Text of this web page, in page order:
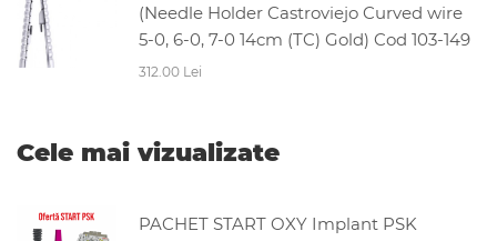
(Needle Holder Castroviejo Curved wire
5-0, 6-0, 7-0 14cm (TC) Gold) Cod 103-149
312.00 Lei
Cele mai vizualizate
PACHET START OXY Implant PSK